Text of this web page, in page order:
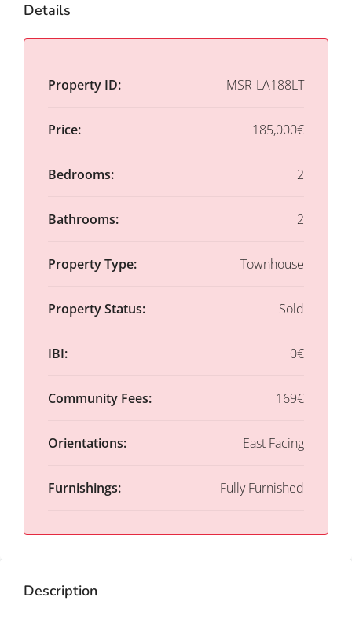
Details
Property ID: MSR-LA188LT
Price: 185,000€
Bedrooms: 2
Bathrooms: 2
Property Type: Townhouse
Property Status: Sold
IBI: 0€
Community Fees: 169€
Orientations: East Facing
Furnishings: Fully Furnished
Description